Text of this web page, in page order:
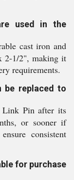
used in the
cast iron and
2-1/2", making it
requirements.
be replaced to
Link Pin after its
or sooner if
consistent
for purchase